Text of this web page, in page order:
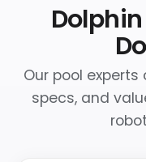
Our pool
specs, and